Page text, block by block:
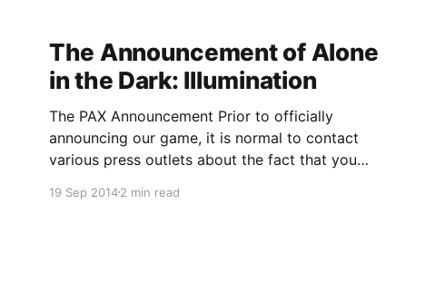
The Announcement of Alone
in the Dark: Illumination
The PAX Announcement Prior to officially
announcing our game, it is normal to contact
various press outlets about the fact that you
over and check it out and post new media
19 Sep 20142 min read